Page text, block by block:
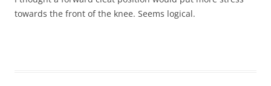
towards the front of the knee. Seems logical.